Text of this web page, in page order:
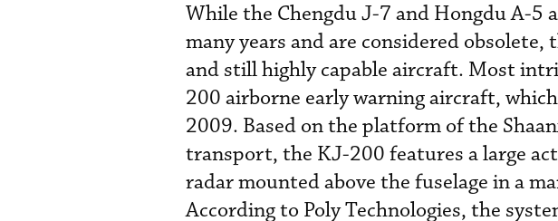
While the Chengdu J-7 and Hongdu A-5
many years and are considered
and still highly capable aircraft. Most
200 airborne early warning aircraft,
2009. Based on the platform of the
transport, the KJ-200 features a large
radar mounted above the fuselage in a
According to Poly Technologies, the